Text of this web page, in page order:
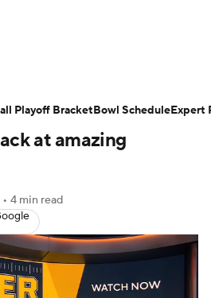
Standings
Odds Bowl Schedule
Portal
at amazing
• 4 min read
Playoff BracketBowl ScheduleExpert